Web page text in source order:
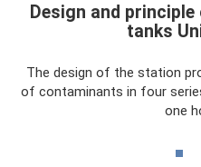
Design and
tanks
The design of the station
of contaminants in four
one